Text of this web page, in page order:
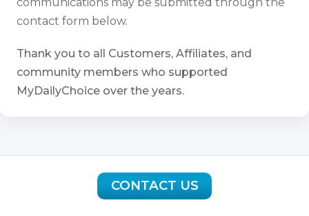
contact form below.
Thank you to all Customers, Affiliates, and
community members who supported
MyDailyChoice over the years.
CONTACT US